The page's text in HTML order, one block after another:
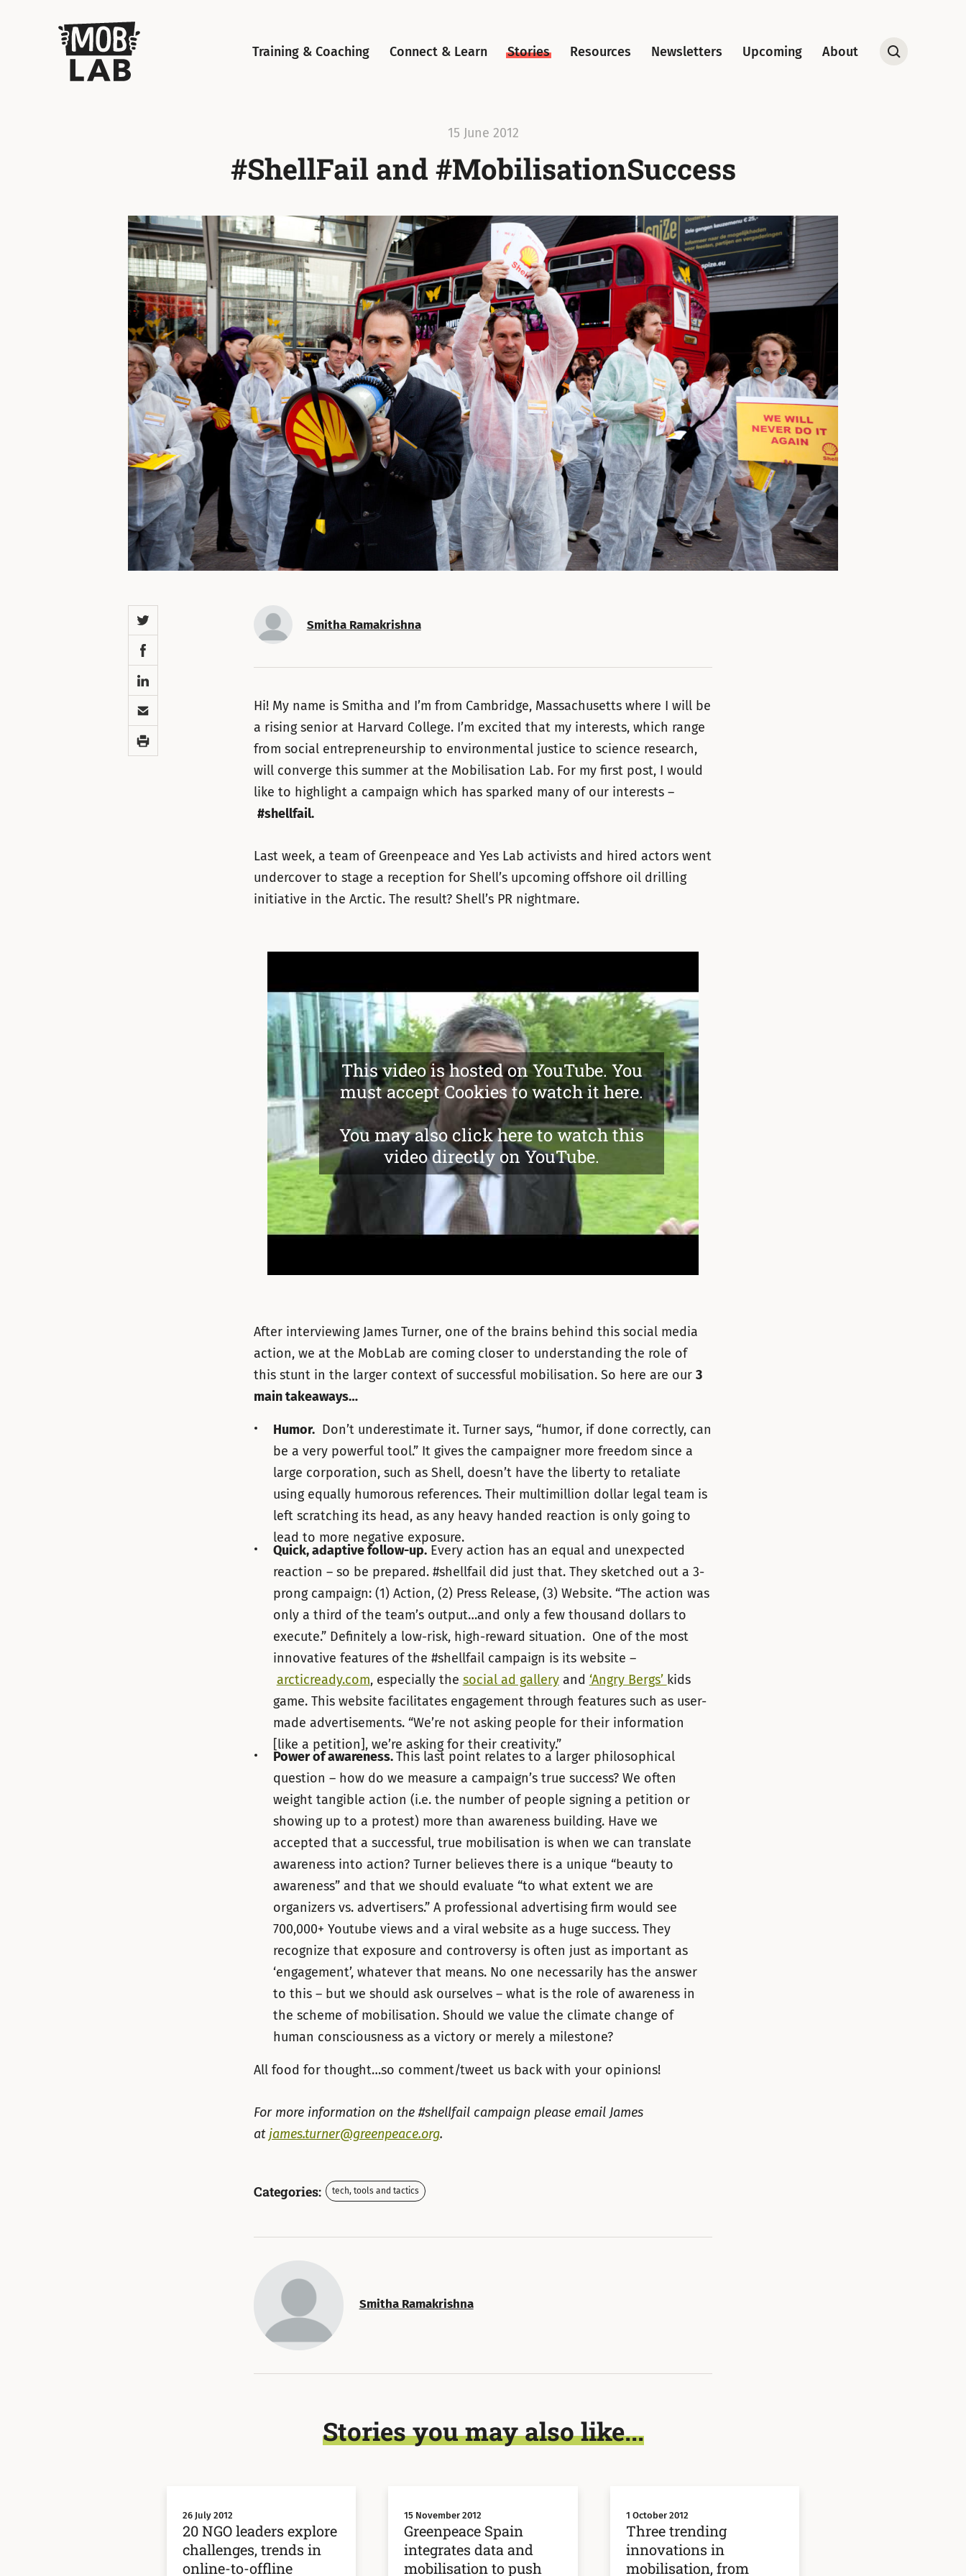
MobLab
Training & Coaching
Connect & Learn Stories Resources Newsletters Upcoming About
Open
15 June 2012
#ShellFail and #MobilisationSuccess
Twitter
Facebook
LinkedIn
Email
Print
Smitha Ramakrishna
Hi! My name is Smitha and I’m from Cambridge, Massachusetts where I will be
a rising senior at Harvard College. I’m excited that my interests, which range
from social entrepreneurship to environmental justice to science research,
will converge this summer at the Mobilisation Lab. For my first post, I would
like to highlight a campaign which has sparked many of our interests –
#shellfail.
Last week, a team of Greenpeace and Yes Lab activists and hired actors went
undercover to stage a reception for Shell’s upcoming offshore oil drilling
initiative in the Arctic. The result? Shell’s PR nightmare.
This video is hosted on YouTube. You
must accept Cookies to watch it here.
You may also click here to watch this
video directly on YouTube.
After interviewing James Turner, one of the brains behind this social media
action, we at the MobLab are coming closer to understanding the role of
this stunt in the larger context of successful mobilisation. So here are our 3
main takeaways…
Humor.Don’t underestimate it. Turner says, “humor, if done correctly, can
be a very powerful tool.” It gives the campaigner more freedom since a
large corporation, such as Shell, doesn’t have the liberty to retaliate
using equally humorous references. Their multimillion dollar legal team is
left scratching its head, as any heavy handed reaction is only going to
lead to more negative exposure.
Quick, adaptive follow-up.Every action has an equal and unexpected
reaction – so be prepared. #shellfail did just that. They sketched out a 3-
prong campaign: (1) Action, (2) Press Release, (3) Website. “The action was
only a third of the team’s output…and only a few thousand dollars to
execute.” Definitely a low-risk, high-reward situation. One of the most
innovative features of the #shellfail campaign is its website –
arcticready.com, especially the social ad galleryand ‘Angry Bergs’ kids
game. This website facilitates engagement through features such as user-
made advertisements. “We’re not asking people for their information
[like a petition], we’re asking for their creativity.”
Power of awareness.This last point relates to a larger philosophical
question – how do we measure a campaign’s true success? We often
weight tangible action (i.e. the number of people signing a petition or
showing up to a protest) more than awareness building. Have we
accepted that a successful, true mobilisation is when we can translate
awareness into action? Turner believes there is a unique “beauty to
awareness” and that we should evaluate “to what extent we are
organizers vs. advertisers.” A professional advertising firm would see
700,000+ Youtube views and a viral website as a huge success. They
recognize that exposure and controversy is often just as important as
‘engagement’, whatever that means. No one necessarily has the answer
to this – but we should ask ourselves – what is the role of awareness in
the scheme of mobilisation. Should we value the climate change of
human consciousness as a victory or merely a milestone?
All food for thought…so comment/tweet us back with your opinions!
For more information on the #shellfail campaign please email James
at james.turner@greenpeace.org.
Categories: tech, tools and tactics
Smitha Ramakrishna
Stories you may also like...
26 July 2012
20 NGO leaders explore
challenges, trends in
online-to-offline
15 November 2012
Greenpeace Spain
integrates data and
mobilisation to push
1 October 2012
Three trending
innovations in
mobilisation, from